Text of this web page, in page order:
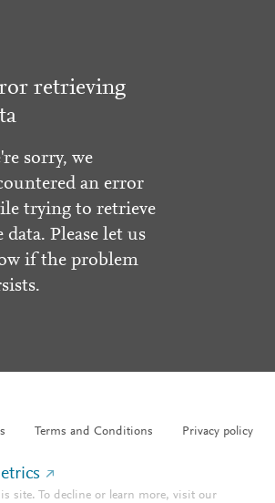
retrieving
sorry, we
an error
trying to retrieve
data. Please let us
if the problem
Terms and Conditions Privacy policy
site. To decline or learn more, visit our